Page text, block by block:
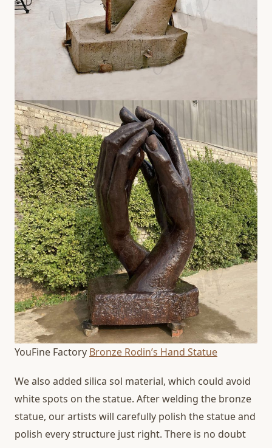
YouFine Factory Bronze Rodin’s Hand Statue
We also added silica sol material, which could avoid
white spots on the statue. After welding the bronze
statue, our artists will carefully polish the statue and
polish every structure just right. There is no doubt